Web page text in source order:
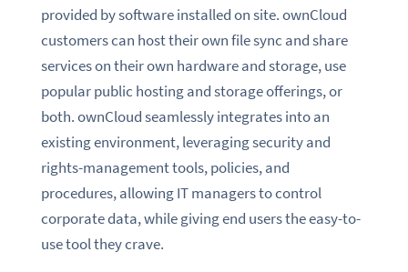
provided by software installed on site. ownCloud
customers can host their own file sync and share
services on their own hardware and storage, use
popular public hosting and storage offerings, or
both. ownCloud seamlessly integrates into an
existing environment, leveraging security and
rights-management tools, policies, and
procedures, allowing IT managers to control
corporate data, while giving end users the easy-to-
use tool they crave.